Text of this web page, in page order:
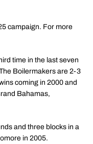
campaign. For more
time in the last seven
Boilermakers are 2-3
coming in 2000 and
Bahamas,
and three blocks in a
in 2005.